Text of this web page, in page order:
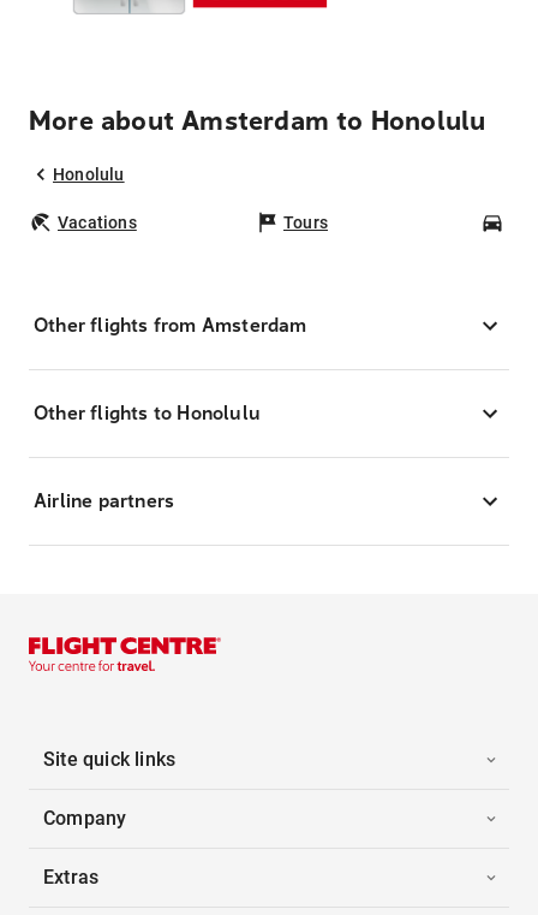
More about Amsterdam to Honolulu
Honolulu
Vacations Tours
Other flights from Amsterdam
Other flights to Honolulu
Airline partners
Site quick links
Company
Extras